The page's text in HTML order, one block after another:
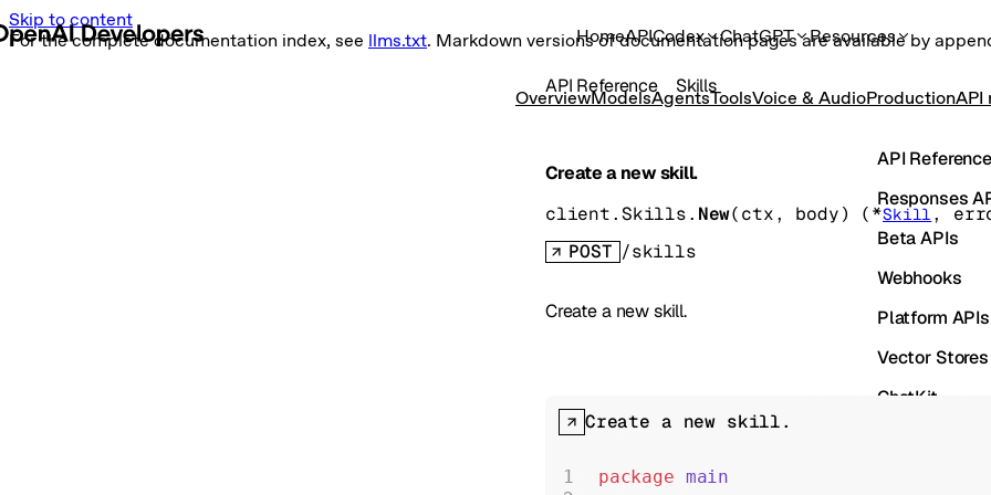
Skip to content
For the complete documentation index, see llms.txt. Markdown versions of documentation pages are available by
HomeAPICodex ChatGPT Resources
OverviewModelsAgentsToolsVoice & AudioProductionAPI
API Reference
Responses
Beta APIs
Webhooks
Platform APIs
Vector Stores
ChatKit
API Reference Skills
Create a new skill.
client.Skills. New(ctx, body) (*Skill ,
POST /skills
Create a new skill.
Create a new skill.
package main